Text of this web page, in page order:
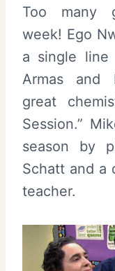
Too many
week! Ego
a single line
Armas and
great
Session.”
season by
Schatt and a
teacher.